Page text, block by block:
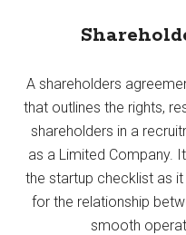
A shareholders
that outlines the rights,
shareholders in a
as a Limited Company.
the startup checklist as
for the relationship
smooth